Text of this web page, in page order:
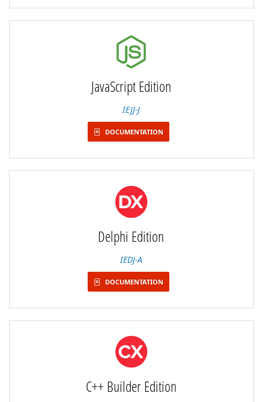
JavaScript Edition
IEJJ-J
DOCUMENTATION
Delphi Edition
IEDJ-A
DOCUMENTATION
C++ Builder Edition